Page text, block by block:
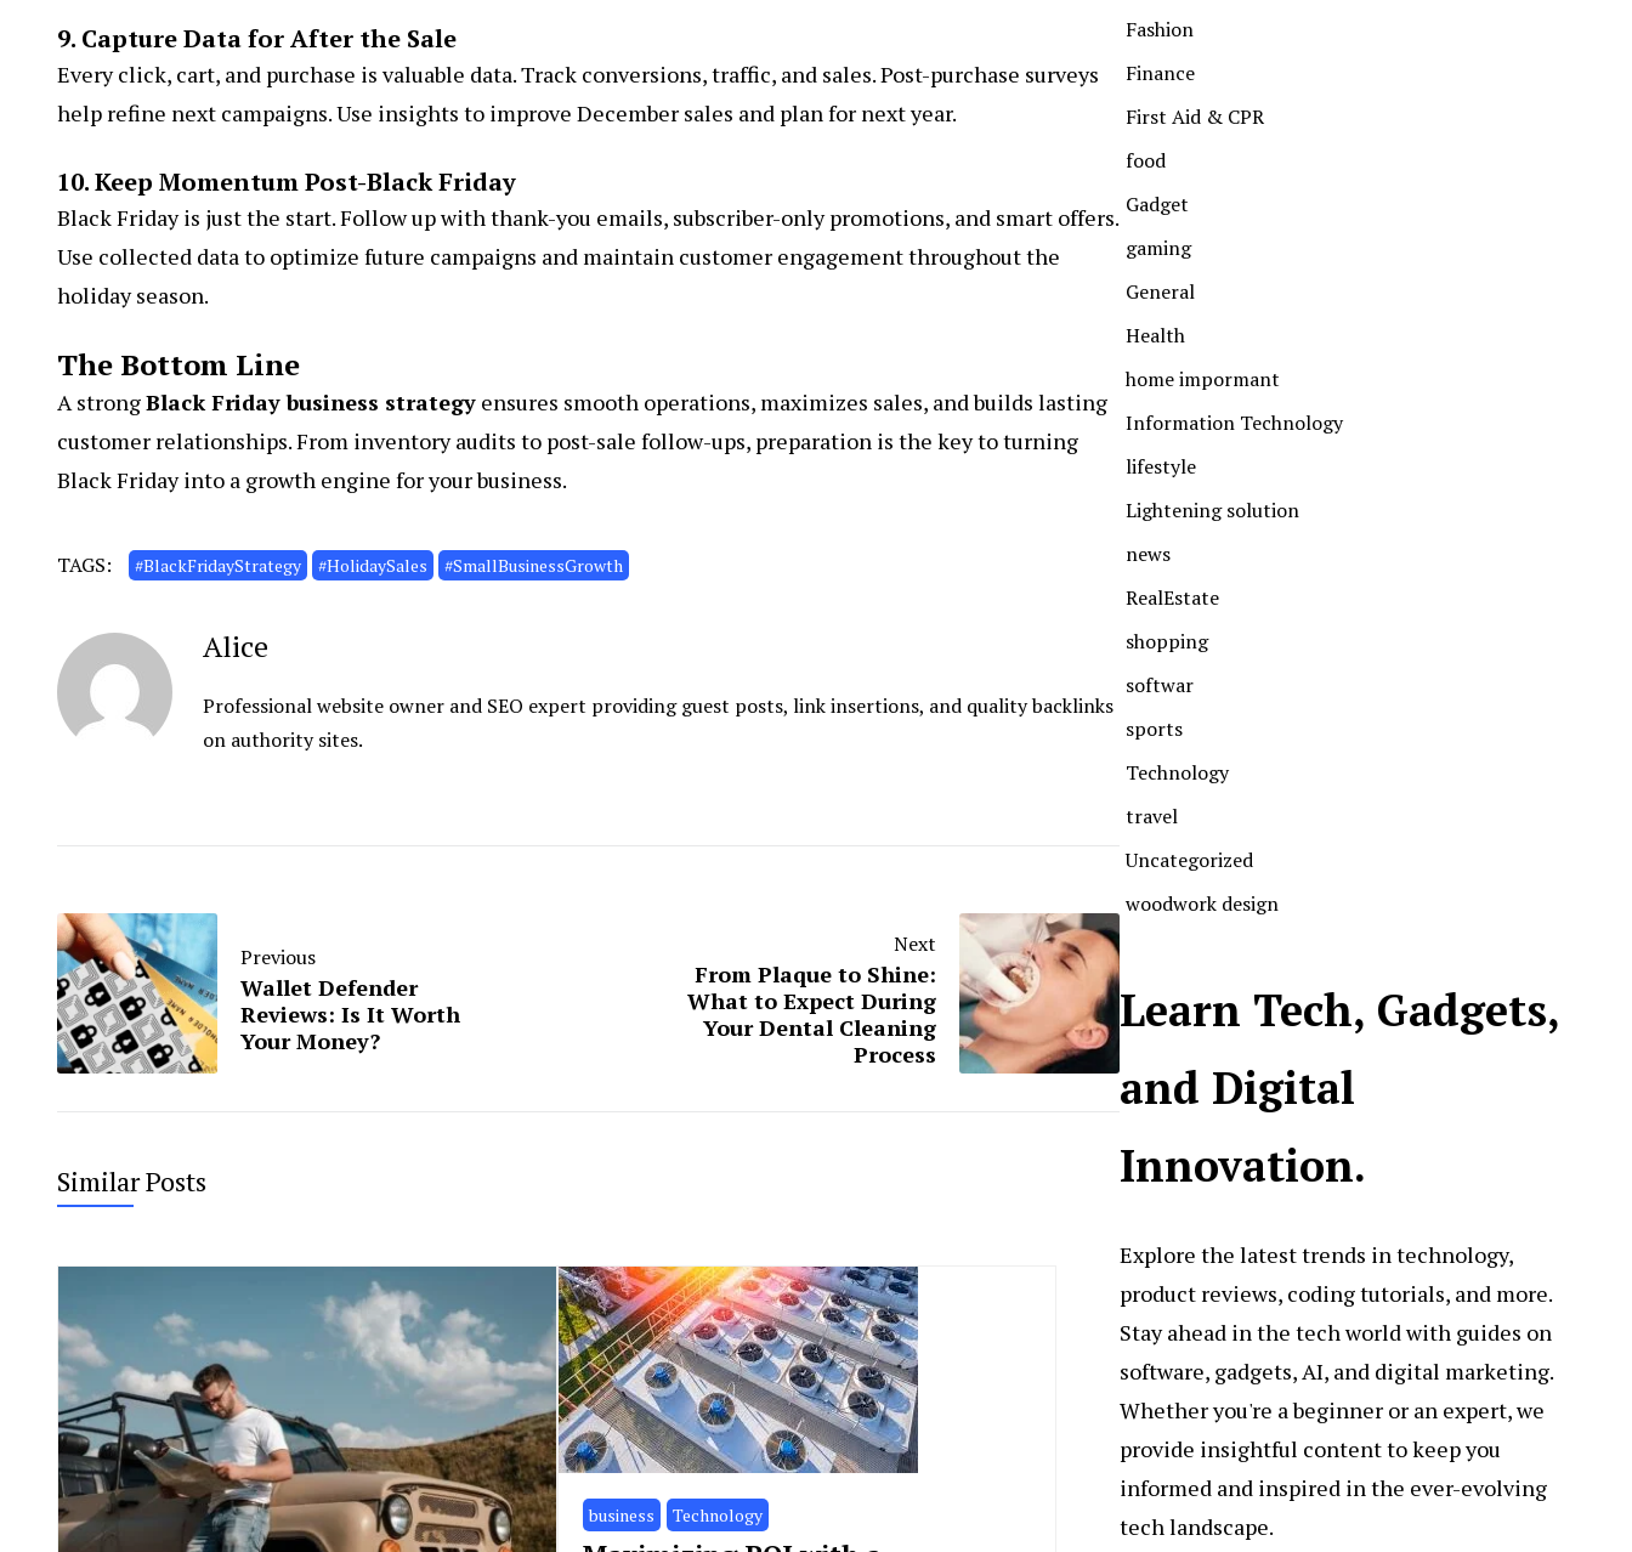
9. Capture Data for After the Sale
Every click, cart, and purchase is valuable data. Track conversions, traffic, and sales. Post-purchase surveys
help refine next campaigns. Use insights to improve December sales and plan for next year.
10. Keep Momentum Post-Black Friday
Black Friday is just the start. Follow up with thank-you emails, subscriber-only promotions, and smart offers.
Use collected data to optimize future campaigns and maintain customer engagement throughout the
holiday season.
The Bottom Line
A strongBlack Friday business strategy ensures smooth operations, maximizes sales, and builds lasting
customer relationships. From inventory audits to post-sale follow-ups, preparation is the key to turning
Black Friday into a growth engine for your business.
TAGS: #BlackFridayStrategy #HolidaySales #SmallBusinessGrowth
Alice
Professional website owner and SEO expert providing guest posts, link insertions, and quality backlinks
on authority sites.
Previous
Wallet Defender
Reviews: Is It Worth
Your Money?
Next
From Plaque to Shine:
What to Expect During
Your Dental Cleaning
Process
Similar Posts
business Technology
Fashion
Finance
First Aid & CPR
food
Gadget
gaming
General
Health
home impormant
Information Technology
lifestyle
Lightening solution
news
RealEstate
shopping
softwar
sports
Technology
travel
Uncategorized
woodwork design
Learn Tech, Gadgets,
and Digital
Innovation.
Explore the latest trends in technology,
product reviews, coding tutorials, and more.
Stay ahead in the tech world with guides on
software, gadgets, AI, and digital marketing.
Whether you're a beginner or an expert, we
provide insightful content to keep you
informed and inspired in the ever-evolving
tech landscape.